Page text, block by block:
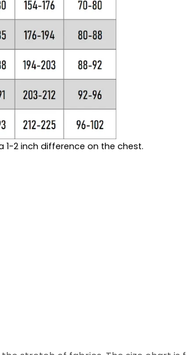
1-2 inch difference on the chest.